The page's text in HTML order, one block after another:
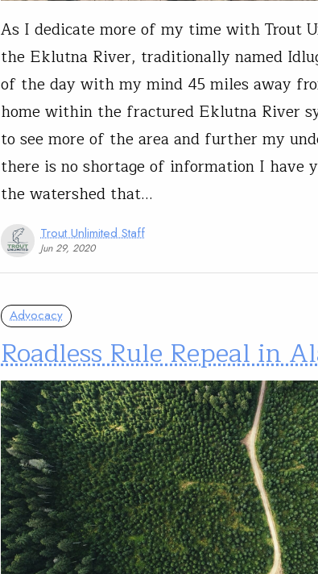
As I dedicate more of my time with Trout
the Eklutna River, traditionally named
of the day with my mind 45 miles away
home within the fractured Eklutna River
to see more of the area and further my
there is no shortage of information I have
the watershed that…
Trout Unlimited Staff
Jun 29, 2020
Advocacy
Roadless Rule Repeal in